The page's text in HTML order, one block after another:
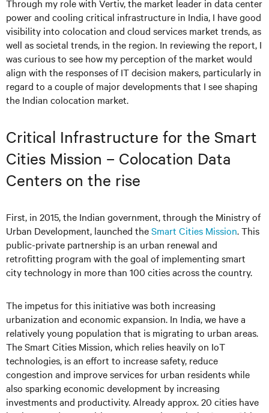
Through my role with Vertiv, the market leader in data center
power and cooling critical infrastructure in India, I have good
visibility into colocation and cloud services market trends, as
well as societal trends, in the region. In reviewing the report, I
was curious to see how my perception of the market would
align with the responses of IT decision makers, particularly in
regard to a couple of major developments that I see shaping
the Indian colocation market.
Critical Infrastructure for the Smart
Cities Mission – Colocation Data
Centers on the rise
First, in 2015, the Indian government, through the Ministry of
Urban Development, launched theSmart Cities Mission. This
public-private partnership is an urban renewal and
retrofitting program with the goal of implementing smart
city technology in more than 100 cities across the country.
The impetus for this initiative was both increasing
urbanization and economic expansion. In India, we have a
relatively young population that is migrating to urban areas.
The Smart Cities Mission, which relies heavily on IoT
technologies, is an effort to increase safety, reduce
congestion and improve services for urban residents while
also sparking economic development by increasing
investments and productivity. Already approx. 20 cities have